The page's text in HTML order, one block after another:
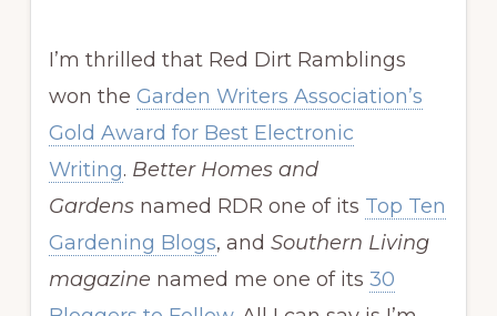
I’m thrilled that Red Dirt Ramblings
won the Garden Writers Association’s
Gold Award for Best Electronic
Writing. Better Homes and
Gardensnamed RDR one of its Top Ten
Gardening Blogs, and Southern Living
magazine named me one of its 30